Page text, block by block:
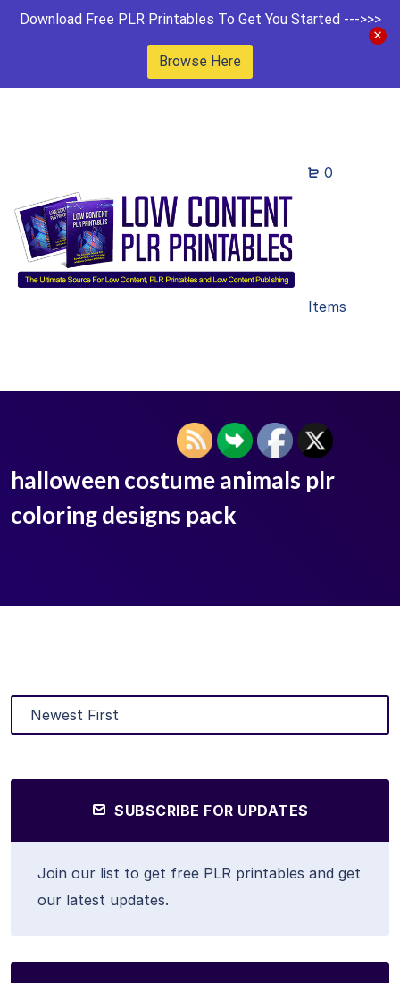
Download Free PLR Printables To Get You Started --->>>
Browse Here
0
Items
halloween costume animals plr
coloring designs pack
SUBSCRIBE FOR UPDATES
Join our list to get free PLR printables and get
our latest updates.